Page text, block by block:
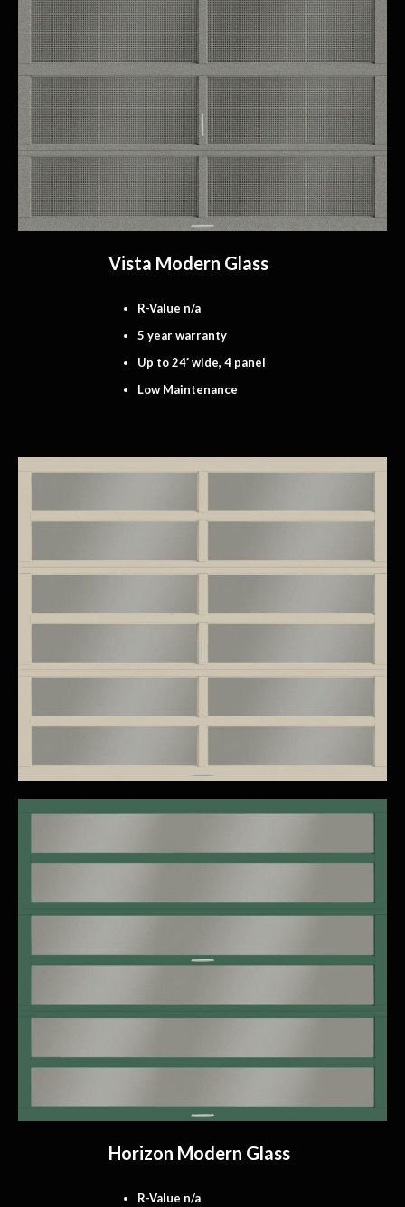
Vista Modern Glass
R-Value n/a
5 year warranty
Up to 24′ wide, 4 panel
Low Maintenance
Horizon Modern Glass
R-Value n/a